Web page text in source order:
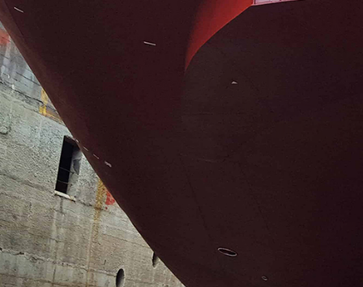
喷砂 - 相信我们